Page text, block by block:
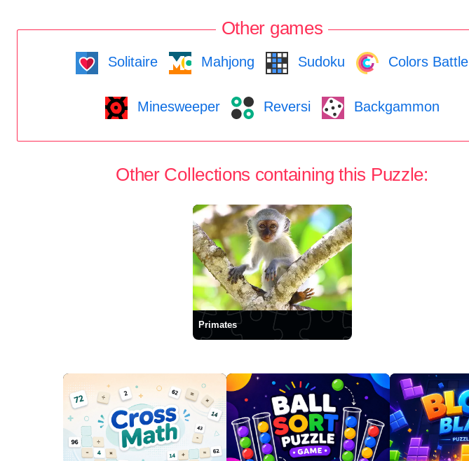
Other games
Solitaire Mahjong Sudoku Colors Battle
Minesweeper Reversi Backgammon
Other Collections containing this Puzzle:
Primates